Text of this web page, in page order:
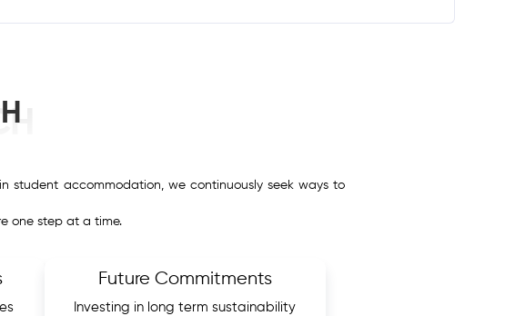
student accommodation, we continuously seek ways to
one step at a time.
Future Commitments
Investing in long term sustainability